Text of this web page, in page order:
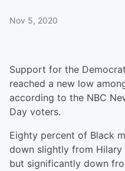
Nov 5, 2020
Support for the
reached a new low
according to the NBC
Day voters.
Eighty percent of Black
down slightly from Hilary
but significantly down